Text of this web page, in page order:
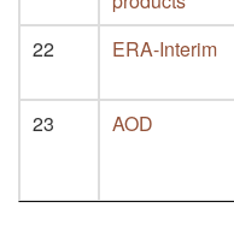
22 ERA-Interim
23 AOD